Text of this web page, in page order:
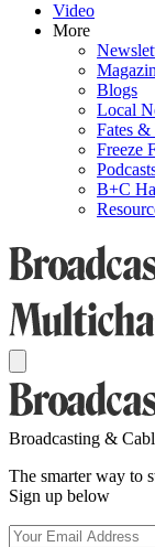
Video
More
Blogs
Local
Fates &
Freeze
B+C
Broadcasting &
The smarter way to
Sign up below